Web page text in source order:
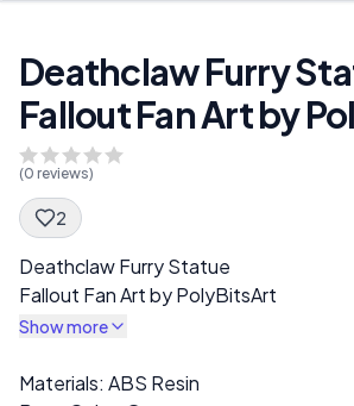
Deathclaw Furry
Fallout Fan Art by
(0 reviews)
2
Spec Description
Deathclaw Furry Statue
Fallout Fan Art by PolyBitsArt
Show more
Description
Materials: ABS Resin